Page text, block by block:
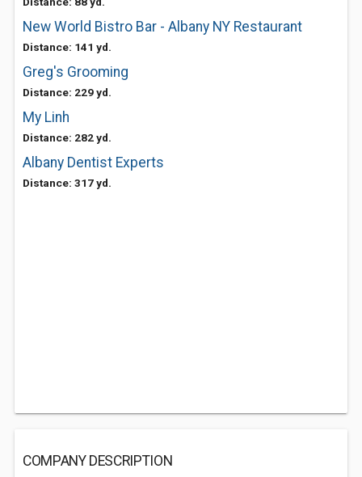
New World Bistro Bar - Albany NY Restaurant
Distance: 141 yd.
Greg's Grooming
Distance: 229 yd.
My Linh
Distance: 282 yd.
Albany Dentist Experts
Distance: 317 yd.
COMPANY DESCRIPTION